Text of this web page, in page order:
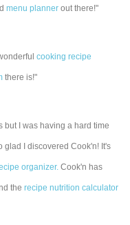
menu planner out there!"
cooking recipe
there is!"
but I was having a hard time
glad I discovered Cook'n! It's
organizer. Cook'n has
therecipe nutrition calculator